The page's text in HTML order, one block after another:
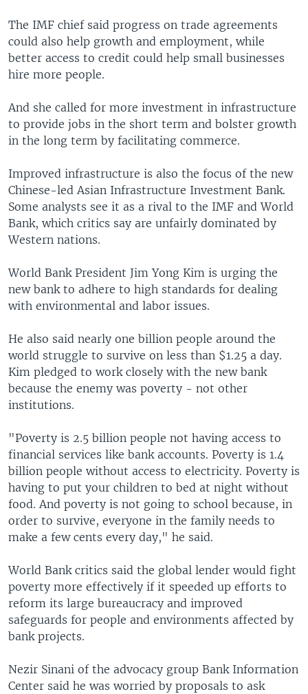
The IMF chief said progress on trade agreements
could also help growth and employment, while
better access to credit could help small businesses
hire more people.
And she called for more investment in infrastructure
to provide jobs in the short term and bolster growth
in the long term by facilitating commerce.
Improved infrastructure is also the focus of the new
Chinese-led Asian Infrastructure Investment Bank.
Some analysts see it as a rival to the IMF and World
Bank, which critics say are unfairly dominated by
Western nations.
World Bank President Jim Yong Kim is urging the
new bank to adhere to high standards for dealing
with environmental and labor issues.
He also said nearly one billion people around the
world struggle to survive on less than $1.25 a day.
Kim pledged to work closely with the new bank
because the enemy was poverty - not other
institutions.
"Poverty is 2.5 billion people not having access to
financial services like bank accounts. Poverty is 1.4
billion people without access to electricity. Poverty is
having to put your children to bed at night without
food. And poverty is not going to school because, in
order to survive, everyone in the family needs to
make a few cents every day," he said.
World Bank critics said the global lender would fight
poverty more effectively if it speeded up efforts to
reform its large bureaucracy and improved
safeguards for people and environments affected by
bank projects.
Nezir Sinani of the advocacy group Bank Information
Center said he was worried by proposals to ask